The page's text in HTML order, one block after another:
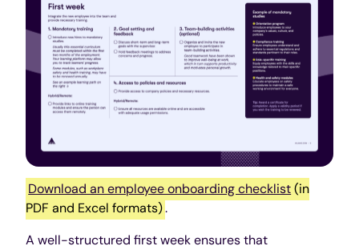
Download an employee onboarding checklist(in
PDF and Excel formats).
A well-structured first week ensures that